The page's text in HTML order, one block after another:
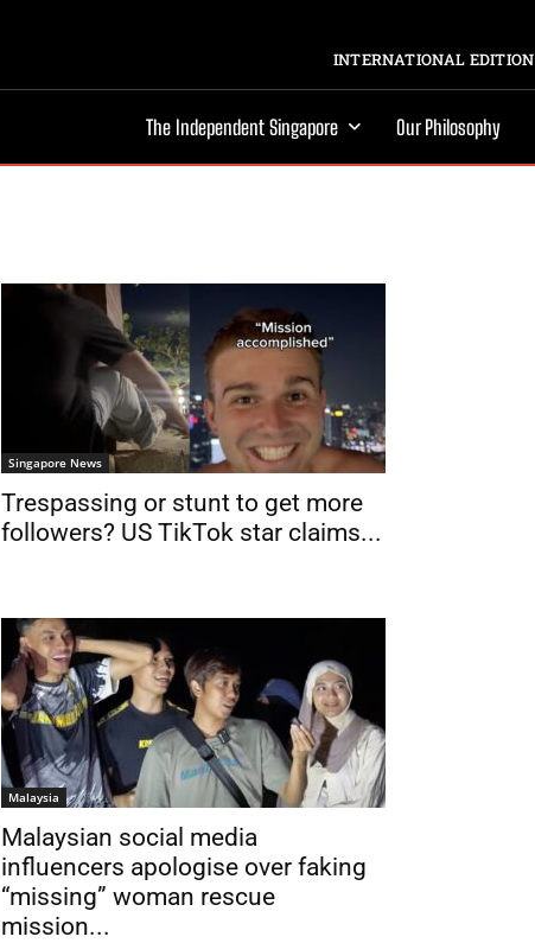
INTERNATIONAL EDITION
The Independent Singapore Our Philosophy
Singapore News
Trespassing or stunt to get more
followers? US TikTok star claims...
Malaysia
Malaysian social media
influencers apologise over faking
“missing” woman rescue
mission...